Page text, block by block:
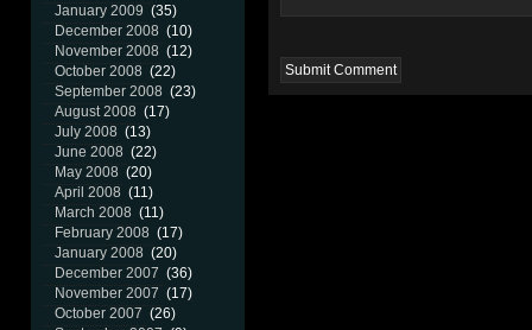
January 2009 (35)
December 2008 (10)
November 2008 (12)
October 2008 (22)
September 2008 (23)
August 2008 (17)
July 2008 (13)
June 2008 (22)
May 2008 (20)
April 2008 (11)
March 2008 (11)
February 2008 (17)
January 2008 (20)
December 2007 (36)
November 2007 (17)
October 2007 (26)